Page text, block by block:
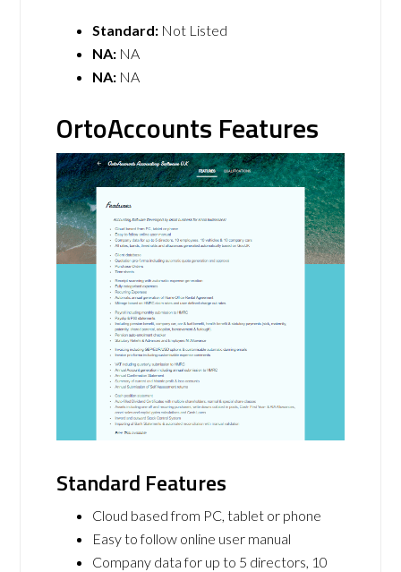
Standard: Not Listed
NA: NA
NA: NA
OrtoAccounts Features
Standard Features
Cloud based from PC, tablet or phone
Easy to follow online user manual
Company data for up to 5 directors, 10